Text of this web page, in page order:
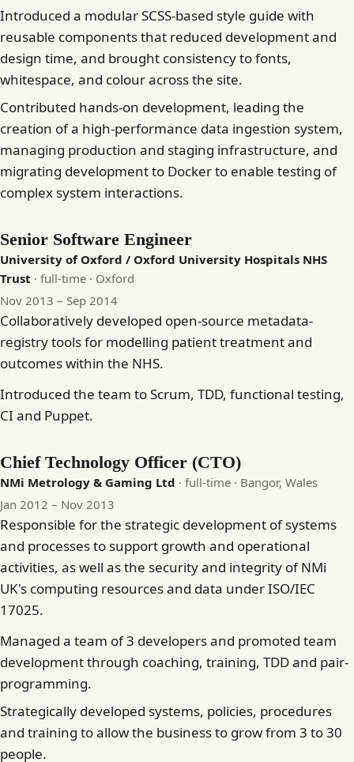
Introduced a modular SCSS-based style guide with
reusable components that reduced development and
design time, and brought consistency to fonts,
whitespace, and colour across the site.
Contributed hands-on development, leading the
creation of a high-performance data ingestion system,
managing production and staging infrastructure, and
migrating development to Docker to enable testing of
complex system interactions.
Senior Software Engineer
University of Oxford / Oxford University Hospitals NHS
Trust · full-time · Oxford
Nov 2013 – Sep 2014
Collaboratively developed open-source metadata-
registry tools for modelling patient treatment and
outcomes within the NHS.
Introduced the team to Scrum, TDD, functional testing,
CI and Puppet.
Chief Technology Officer (CTO)
NMi Metrology & Gaming Ltd · full-time · Bangor, Wales
Jan 2012 – Nov 2013
Responsible for the strategic development of systems
and processes to support growth and operational
activities, as well as the security and integrity of NMi
UK's computing resources and data under ISO/IEC
17025.
Managed a team of 3 developers and promoted team
development through coaching, training, TDD and pair-
programming.
Strategically developed systems, policies, procedures
and training to allow the business to grow from 3 to 30
people.